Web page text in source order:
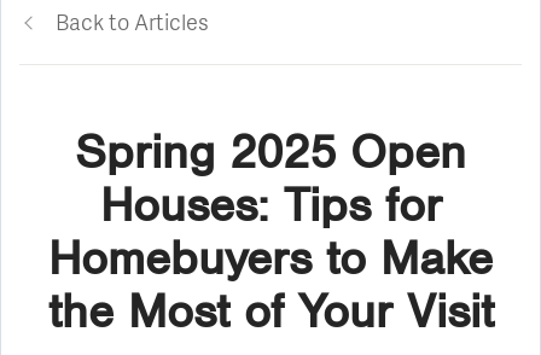
Back to Articles
Spring 2025 Open
Houses: Tips for
Homebuyers to Make
the Most of Your Visit